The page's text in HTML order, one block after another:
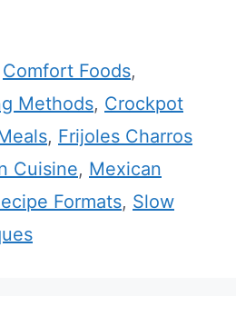
Comfort Foods,
Methods, Crockpot
, Frijoles Charros
Cuisine, Mexican
Formats, Slow